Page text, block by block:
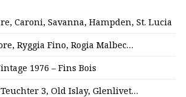
Caroni, Savanna, Hampden, St. Lucia
Ryggia Fino, Rogia Malbec…
1976 – Fins Bois
3, Old Islay, Glenlivet…